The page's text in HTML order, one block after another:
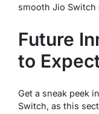
smooth Jio Switch
Future
to
Get a sneak peek
Switch, as this